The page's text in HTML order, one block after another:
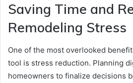
Saving Time and
Remodeling Stress
One of the most overlooked
tool is stress reduction. Planning
homeowners to finalize decisions